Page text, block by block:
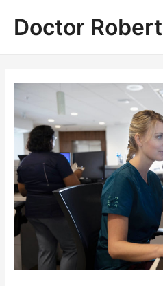
contentDoctor Robert